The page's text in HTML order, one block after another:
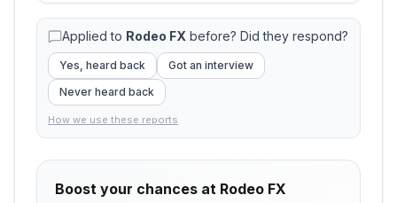
Applied to Rodeo FX before? Did they respond?
Yes, heard back
Got an interview
Never heard back
How we use these reports
Boost your chances at Rodeo FX